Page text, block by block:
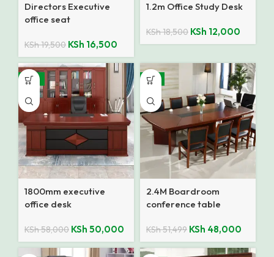
Directors Executive
office seat
KSh19,500 KSh 16,500
1.2m Office Study Desk
KSh18,500 KSh 12,000
-14%
1800mm executive
office desk
KSh58,000 KSh 50,000
-7%
2.4M Boardroom
conference table
KSh51,499 KSh 48,000